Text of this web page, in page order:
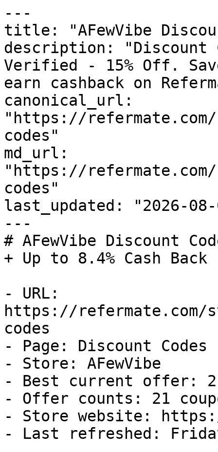
---
title: "AFewVibe
description: "Discount
Verified - 15% Off.
earn cashback on
canonical_url:
"https://
codes"
md_url:
"https://
codes"
last_updated: "2026-08-
---
# AFewVibe Discount
+ Up to 8.4% Cash Back
- URL:
https://refermate.com/
codes
- Page: Discount Codes
- Store: AFewVibe
- Best current offer:
- Offer counts: 21
- Store website:
- Last refreshed: